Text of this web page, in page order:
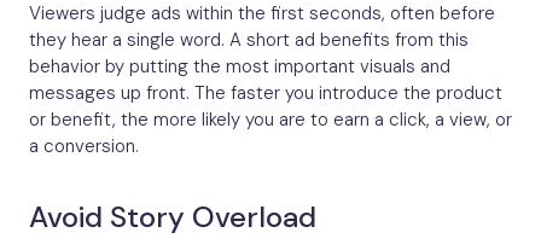
Viewers judge ads within the first seconds, often before
they hear a single word. A short ad benefits from this
behavior by putting the most important visuals and
messages up front. The faster you introduce the product
or benefit, the more likely you are to earn a click, a view, or
a conversion.
Avoid Story Overload